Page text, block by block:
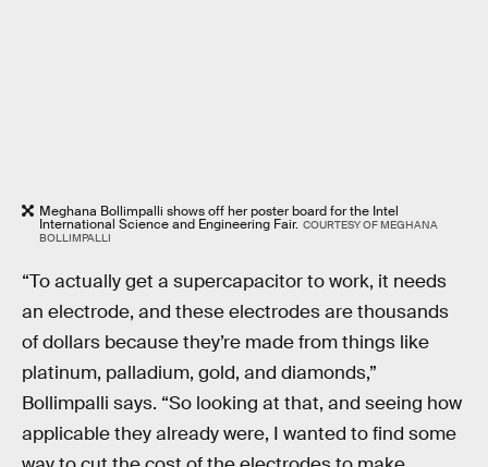
Meghana Bollimpalli shows off her poster board for the Intel
International Science and Engineering Fair. COURTESY OF MEGHANA
BOLLIMPALLI
“To actually get a supercapacitor to work, it needs
an electrode, and these electrodes are thousands
of dollars because they’re made from things like
platinum, palladium, gold, and diamonds,”
Bollimpalli says. “So looking at that, and seeing how
applicable they already were, I wanted to find some